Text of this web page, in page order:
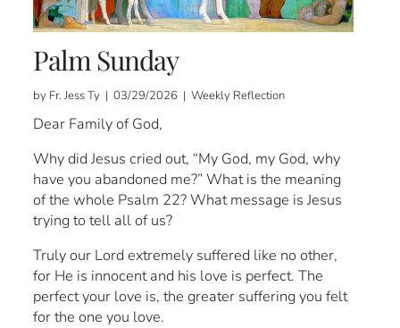
Palm Sunday
by Fr. Jess Ty | 03/29/2026 | Weekly Reflection
Dear Family of God,
Why did Jesus cried out, “My God, my God, why
have you abandoned me?” What is the meaning
of the whole Psalm 22? What message is Jesus
trying to tell all of us?
Truly our Lord extremely suffered like no other,
for He is innocent and his love is perfect. The
perfect your love is, the greater suffering you felt
for the one you love.